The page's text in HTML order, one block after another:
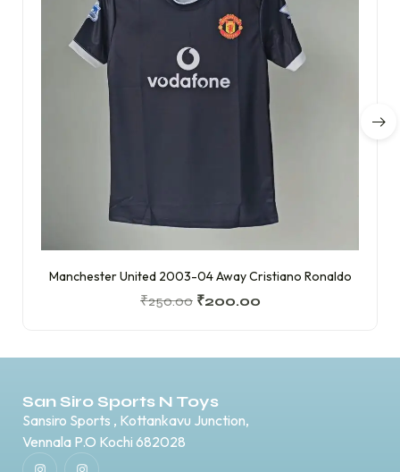
Manchester United 2003-04 Away Cristiano Ronaldo
₹250.00 ₹200.00
San Siro Sports N Toys
Sansiro Sports , Kottankavu Junction,
Vennala P.O Kochi 682028